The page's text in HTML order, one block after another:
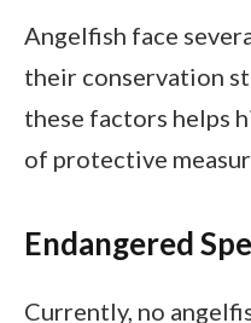
Angelfish face
their conservation
these factors helps
of protective
Endangered
Currently, no